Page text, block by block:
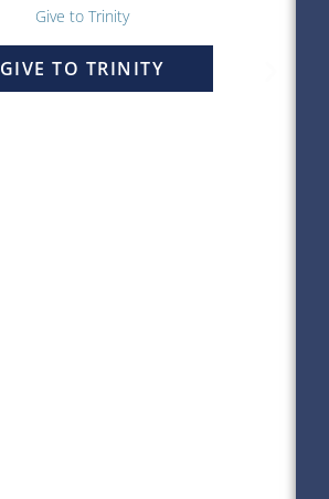
Give to Trinity
GIVE TO TRINITY